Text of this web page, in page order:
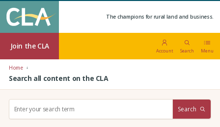
The champions for rural land and business.
Join the CLA
Account Search Menu
Home
Search all content on the CLA
Search